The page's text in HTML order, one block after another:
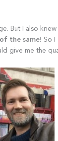
But I also
the same! So I
give me the